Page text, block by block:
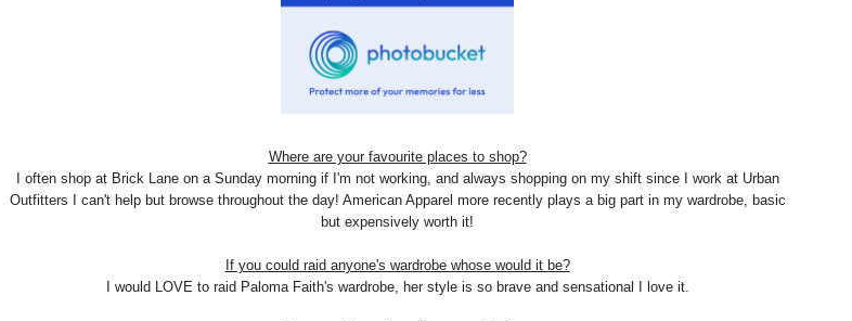
Where are your favourite places to shop?
I often shop at Brick Lane on a Sunday morning if I'm not working, and always shopping on my shift since I work at Urban
Outfitters I can't help but browse throughout the day! American Apparel more recently plays a big part in my wardrobe, basic
but expensively worth it!
If you could raid anyone's wardrobe whose would it be?
I would LOVE to raid Paloma Faith's wardrobe, her style is so brave and sensational I love it.